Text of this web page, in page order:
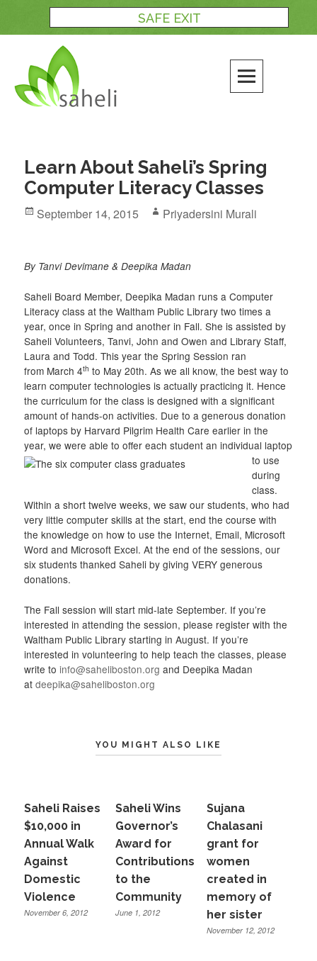
SAFE EXIT
Learn About Saheli’s Spring
Computer Literacy Classes
Posted
September 14, 2015 Author
Priyadersini Murali
By Tanvi Devimane & Deepika Madan
Saheli Board Member, Deepika Madan runs a Computer
Literacy class at the Waltham Public Library two times a
year, once in Spring and another in Fall. She is assisted by
Saheli Volunteers, Tanvi, John and Owen and Library Staff,
Laura and Todd. This year the Spring Session ran
from March 4th to May 20th. As we all know, the best way to
learn computer technologies is actually practicing it. Hence
the curriculum for the class is designed with a significant
amount of hands-on activities. Due to a generous donation
of laptops by Harvard Pilgrim Health Care earlier in the
year, we were able to offer each student an individual laptop
to use
during
class.
Within a short twelve weeks, we saw our students, who had
very little computer skills at the start, end the course with
the knowledge on how to use the Internet, Email, Microsoft
Word and Microsoft Excel. At the end of the sessions, our
six students thanked Saheli by giving VERY generous
donations.
The Fall session will start mid-late September. If you’re
interested in attending the session, please register with the
Waltham Public Library starting in August. If you’re
interested in volunteering to help teach the classes, please
write toinfo@saheliboston.org and Deepika Madan
atdeepika@saheliboston.org
YOU MIGHT ALSO LIKE
Saheli Raises
$10,000 in
Annual Walk
Against
Domestic
Violence
November 6, 2012
Saheli Wins
Governor’s
Award for
Contributions
to the
Community
June 1, 2012
Sujana
Chalasani
grant for
women
created in
memory of
her sister
November 12, 2012